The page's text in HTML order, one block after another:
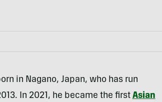
in Nagano, Japan, who has run
In 2021, he became the first Asian